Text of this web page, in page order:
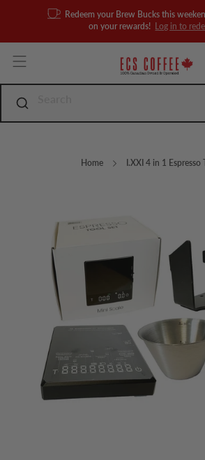
Redeem your Brew Bucks this
on your rewards!
Log in to
Home I.XXI 4 in 1 Espresso